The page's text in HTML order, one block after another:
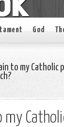
God
to my
my